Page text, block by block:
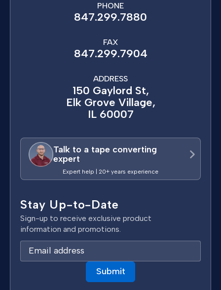
PHONE
847.299.7880
FAX
847.299.7904
ADDRESS
150 Gaylord St,
Elk Grove Village,
IL 60007
Talk to a tape converting
expert
Expert help | 20+ years experience
Stay Up-to-Date
Sign-up to receive exclusive product
information and promotions.